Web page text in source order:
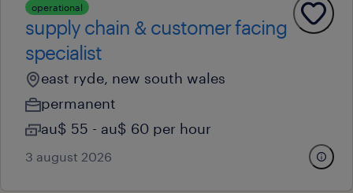
operational
supply chain & customer facing
specialist
east ryde, new south wales
permanent
au$ 55 - au$ 60 per hour
3 august 2026